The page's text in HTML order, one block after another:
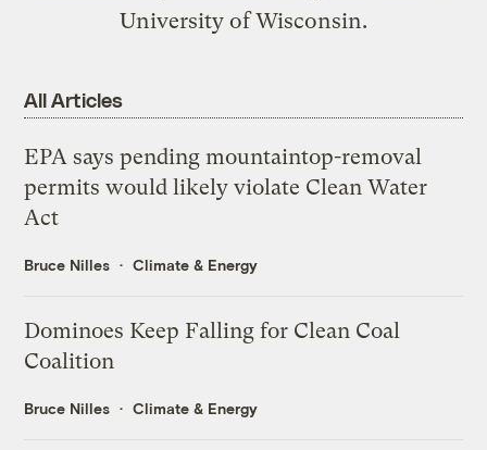
University of Wisconsin.
All Articles
EPA says pending mountaintop-removal
permits would likely violate Clean Water
Act
Bruce Nilles Climate & Energy
Dominoes Keep Falling for Clean Coal
Coalition
Bruce Nilles Climate & Energy